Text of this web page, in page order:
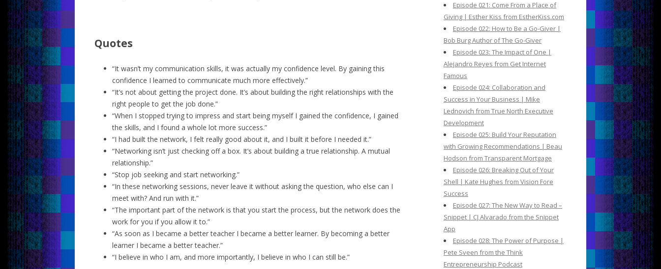
Quotes
“It wasn’t my communication skills, it was actually my confidence level. By gaining this
confidence I learned to communicate much more effectively.”
“It’s not about getting the project done. It’s about building the right relationships with the
right people to get the job done.”
“When I stopped trying to impress and start being myself I gained the confidence, I gained
the skills, and I found a whole lot more success.”
“I had built the network, I felt really good about it, and I built it before I needed it.”
“Networking isn’t just checking off a box. It’s about building a true relationship. A mutual
relationship.”
“Stop job seeking and start networking.”
“In these networking sessions, never leave it without asking the question, who else can I
meet with? And run with it.”
“The important part of the network is that you start the process, but the network does the
work for you if you allow it to.”
“As soon as I became a better teacher I became a better learner. By becoming a better
learner I became a better teacher.”
“I believe in who I am, and more importantly, I believe in who I can still be.”
Episode 021: Come From a Place of
Giving | Esther Kiss from EstherKiss.com
Episode 022: How to Be a Go-Giver |
Bob Burg Author of The Go-Giver
Episode 023: The Impact of One |
Alejandro Reyes from Get Internet
Famous
Episode 024: Collaboration and
Success in Your Business | Mike
Lednovich from True North Executive
Development
Episode 025: Build Your Reputation
with Growing Recommendations | Beau
Hodson from Transparent Mortgage
Episode 026: Breaking Out of Your
Shell | Kate Hughes from Vision Fore
Success
Episode 027: The New Way to Read –
Snippet | CJ Alvarado from the Snippet
App
Episode 028: The Power of Purpose |
Pete Sveen from the Think
Entrepreneurship Podcast